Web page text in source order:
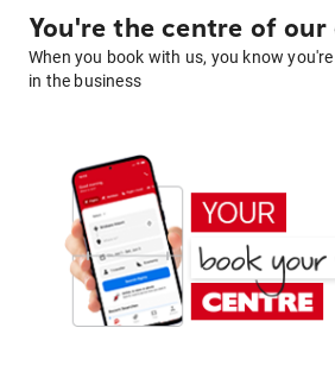
You're the centre of our
When you book with us, you know
in the business